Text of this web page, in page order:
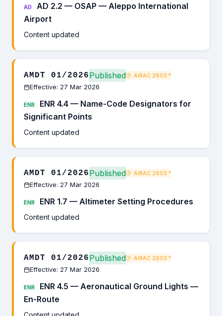
AD
AD 2.2 — OSAP — Aleppo International
Airport
Content updated
AMDT 01/2026Published AIRAC 2603 *
Effective: 27 Mar 2026
ENR
ENR 4.4 — Name-Code Designators for
Significant Points
Content updated
AMDT 01/2026Published AIRAC 2603 *
Effective: 27 Mar 2026
ENR ENR 1.7 — Altimeter Setting Procedures
Content updated
AMDT 01/2026Published AIRAC 2603 *
Effective: 27 Mar 2026
ENR
ENR 4.5 — Aeronautical Ground Lights —
En-Route